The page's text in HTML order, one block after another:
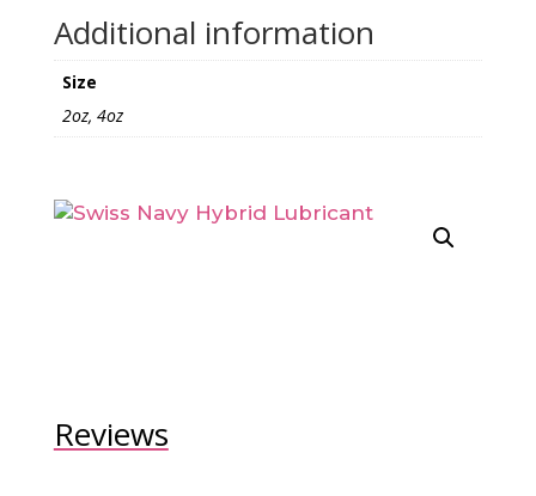
Additional information
Size
2oz, 4oz
Reviews